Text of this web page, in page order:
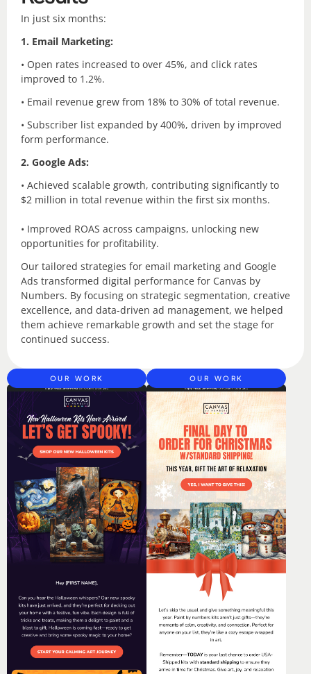
In just six months:
1. Email Marketing:
• Open rates increased to over 45%, and click rates
improved to 1.2%.
• Email revenue grew from 18% to 30% of total revenue.
• Subscriber list expanded by 400%, driven by improved
form performance.
2. Google Ads:
• Achieved scalable growth, contributing significantly to
$2 million in total revenue within the first six months.
• Improved ROAS across campaigns, unlocking new
opportunities for profitability.
Our tailored strategies for email marketing and Google
Ads transformed digital performance for Canvas by
Numbers. By focusing on strategic segmentation, creative
excellence, and data-driven ad management, we helped
them achieve remarkable growth and set the stage for
continued success.
OUR WORK OUR WORK